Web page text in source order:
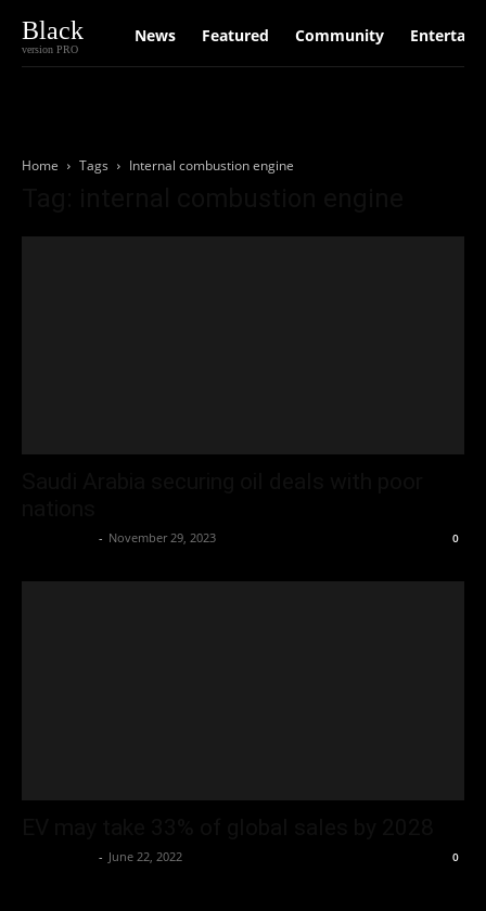
Black
version PRO
News Featured Community
Home Tags Internal combustion engine
- November 29, 2023 0
- June 22, 2022 0